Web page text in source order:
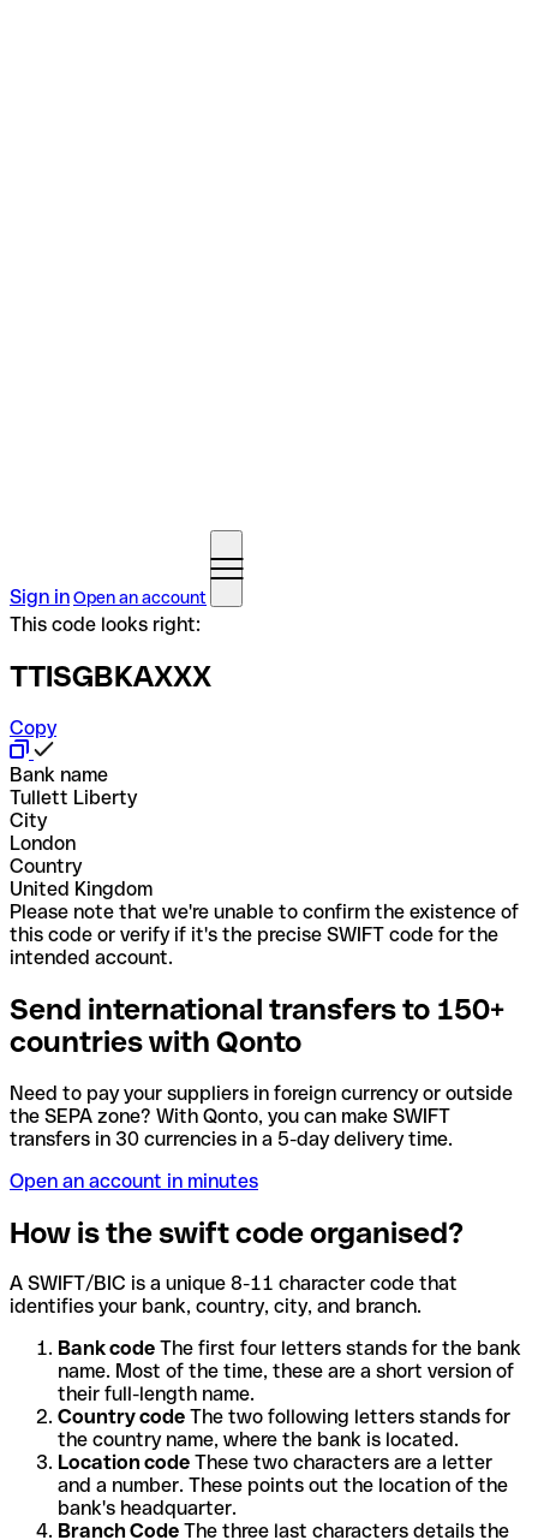
Sign inOpen an account
This code looks right:
TTISGBKAXXX
Copy
Bank name
Tullett Liberty
City
London
Country
United Kingdom
Please note that we're unable to confirm the existence of
this code or verify if it's the precise SWIFT code for the
intended account.
Send international transfers to 150+
countries with Qonto
Need to pay your suppliers in foreign currency or outside
the SEPA zone? With Qonto, you can make SWIFT
transfers in 30 currencies in a 5-day delivery time.
Open an account in minutes
How is the swift code organised?
A SWIFT/BIC is a unique 8-11 character code that
identifies your bank, country, city, and branch.
Bank code The first four letters stands for the bank
name. Most of the time, these are a short version of
their full-length name.
Country code The two following letters stands for
the country name, where the bank is located.
Location code These two characters are a letter
and a number. These points out the location of the
bank's headquarter.
Branch Code The three last characters details the